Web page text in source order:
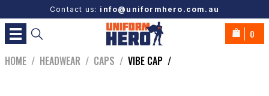
Contact us: info@uniformhero.com.au
0
HOME / HEADWEAR / CAPS / VIBE CAP /